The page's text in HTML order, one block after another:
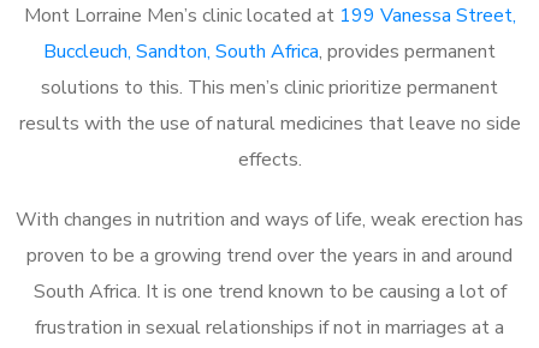
Mont Lorraine Men’s clinic located at 199 Vanessa Street,
Buccleuch, Sandton, South Africa, provides permanent
solutions to this. This men’s clinic prioritize permanent
results with the use of natural medicines that leave no side
effects.
With changes in nutrition and ways of life, weak erection has
proven to be a growing trend over the years in and around
South Africa. It is one trend known to be causing a lot of
frustration in sexual relationships if not in marriages at a